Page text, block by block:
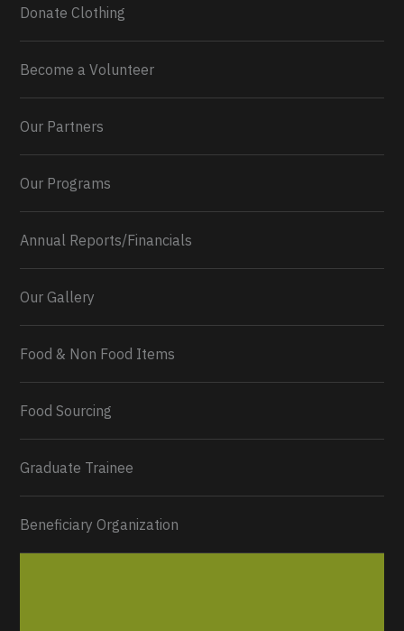
0 2 Twitter
Donate Clothing
Become a Volunteer
Our Partners
Our Programs
Annual Reports/Financials
Our Gallery
Food & Non Food Items
Food Sourcing
Graduate Trainee
Beneficiary Organization